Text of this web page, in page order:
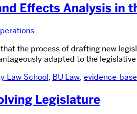
Effects Analysis in
the process of drafting new
adapted to the
Law School, BU Law, evidence-
Legislature